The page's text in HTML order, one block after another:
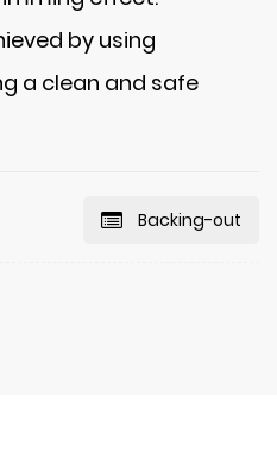
by using
a clean and safe
Backing-out